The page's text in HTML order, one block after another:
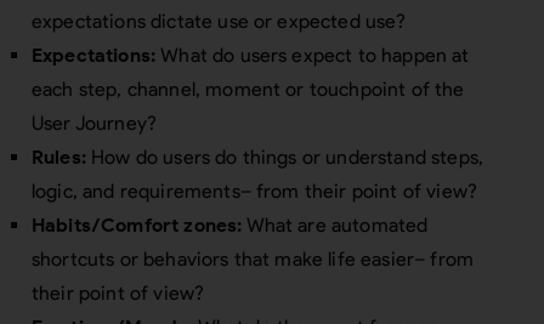
expectations dictate use or expected use?
Expectations: What do users expect to happen at
each step, channel, moment or touchpoint of the
User Journey?
Rules: How do users do things or understand steps,
logic, and requirements– from their point of view?
Habits/Comfort zones: What are automated
shortcuts or behaviors that make life easier– from
their point of view?